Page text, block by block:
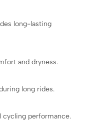
long-lasting
and dryness.
long rides.
cycling performance.